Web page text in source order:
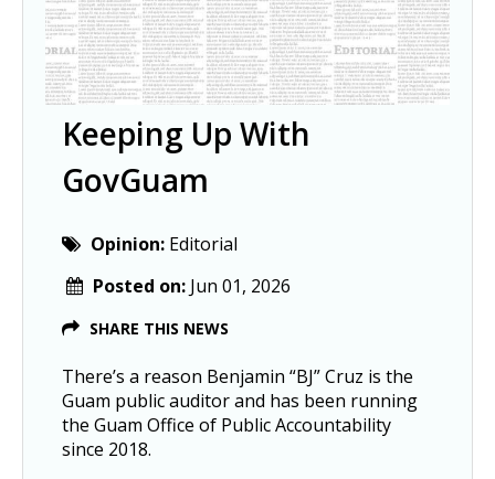
Keeping Up With
GovGuam
Opinion: Editorial
Posted on: Jun 01, 2026
SHARE THIS NEWS
There’s a reason Benjamin “BJ” Cruz is the
Guam public auditor and has been running
the Guam Office of Public Accountability
since 2018.